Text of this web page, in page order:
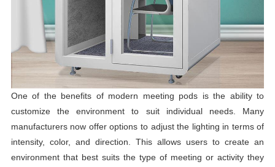
One of the benefits of modern meeting pods is the ability to
customize the environment to suit individual needs. Many
manufacturers now offer options to adjust the lighting in terms of
intensity, color, and direction. This allows users to create an
environment that best suits the type of meeting or activity they